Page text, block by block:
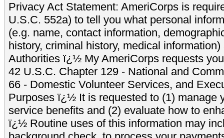
Privacy Act Statement: AmeriCorps is
U.S.C. 552a) to tell you what personal
(e.g. name, contact information,
history, criminal history, medical
Authorities ï¿½ My AmeriCorps requests
42 U.S.C. Chapter 129 - National and
66 - Domestic Volunteer Services, and
Purposes ï¿½ It is requested to (1) manage
service benefits and (2) evaluate how to
ï¿½ Routine uses of this information may